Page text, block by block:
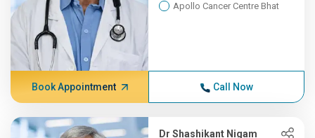
Apollo Cancer Centre Bhat
Book Appointment Call Now
Dr Shashikant Nigam